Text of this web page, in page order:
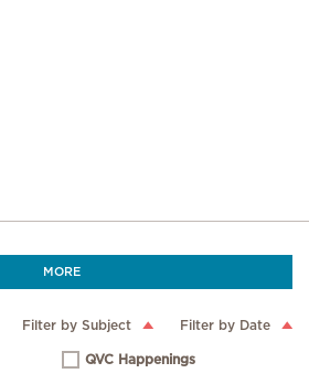
MORE
Filter by Subject Filter by Date
QVC Happenings